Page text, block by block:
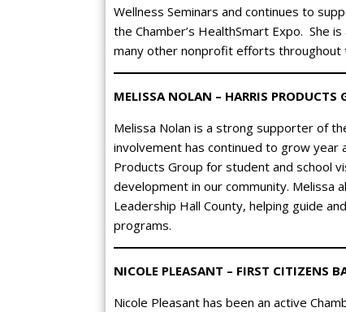
Wellness Seminars and continues to
the Chamber’s HealthSmart Expo. She
many other nonprofit efforts throughout
MELISSA NOLAN – HARRIS PRODUCTS
Melissa Nolan is a strong supporter of
involvement has continued to grow
Products Group for student and school
development in our community. Melissa
Leadership Hall County, helping guide
programs.
NICOLE PLEASANT – FIRST CITIZENS
Nicole Pleasant has been an active